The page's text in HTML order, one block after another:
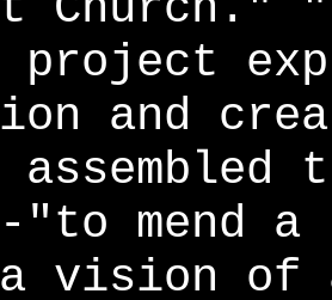
project
and
"to mend
a vision